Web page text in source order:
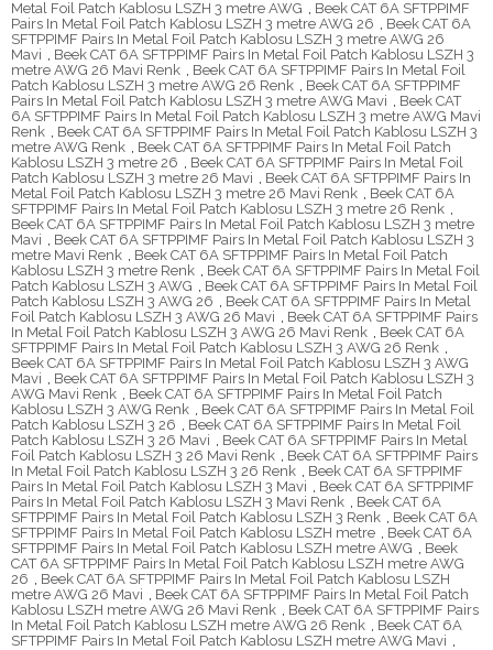
Metal Foil Patch Kablosu LSZH 3 metre AWG
Beek CAT 6A SFTPPIMF
Pairs In Metal Foil Patch Kablosu LSZH 3 metre AWG 26
Beek CAT 6A
SFTPPIMF Pairs In Metal Foil Patch Kablosu LSZH 3 metre AWG 26
Mavi
Beek CAT 6A SFTPPIMF Pairs In Metal Foil Patch Kablosu LSZH 3
metre AWG 26 Mavi Renk
Beek CAT 6A SFTPPIMF Pairs In Metal Foil
Patch Kablosu LSZH 3 metre AWG 26 Renk
Beek CAT 6A SFTPPIMF
Pairs In Metal Foil Patch Kablosu LSZH 3 metre AWG Mavi
Beek CAT
6A SFTPPIMF Pairs In Metal Foil Patch Kablosu LSZH 3 metre AWG Mavi
Renk
Beek CAT 6A SFTPPIMF Pairs In Metal Foil Patch Kablosu LSZH 3
metre AWG Renk
Beek CAT 6A SFTPPIMF Pairs In Metal Foil Patch
Kablosu LSZH 3 metre 26
Beek CAT 6A SFTPPIMF Pairs In Metal Foil
Patch Kablosu LSZH 3 metre 26 Mavi
Beek CAT 6A SFTPPIMF Pairs In
Metal Foil Patch Kablosu LSZH 3 metre 26 Mavi Renk
Beek CAT 6A
SFTPPIMF Pairs In Metal Foil Patch Kablosu LSZH 3 metre 26 Renk
Beek CAT 6A SFTPPIMF Pairs In Metal Foil Patch Kablosu LSZH 3 metre
Mavi
Beek CAT 6A SFTPPIMF Pairs In Metal Foil Patch Kablosu LSZH 3
metre Mavi Renk
Beek CAT 6A SFTPPIMF Pairs In Metal Foil Patch
Kablosu LSZH 3 metre Renk
Beek CAT 6A SFTPPIMF Pairs In Metal Foil
Patch Kablosu LSZH 3 AWG
Beek CAT 6A SFTPPIMF Pairs In Metal Foil
Patch Kablosu LSZH 3 AWG 26
Beek CAT 6A SFTPPIMF Pairs In Metal
Foil Patch Kablosu LSZH 3 AWG 26 Mavi
Beek CAT 6A SFTPPIMF Pairs
In Metal Foil Patch Kablosu LSZH 3 AWG 26 Mavi Renk
Beek CAT 6A
SFTPPIMF Pairs In Metal Foil Patch Kablosu LSZH 3 AWG 26 Renk
Beek CAT 6A SFTPPIMF Pairs In Metal Foil Patch Kablosu LSZH 3 AWG
Mavi
Beek CAT 6A SFTPPIMF Pairs In Metal Foil Patch Kablosu LSZH 3
AWG Mavi Renk
Beek CAT 6A SFTPPIMF Pairs In Metal Foil Patch
Kablosu LSZH 3 AWG Renk
Beek CAT 6A SFTPPIMF Pairs In Metal Foil
Patch Kablosu LSZH 3 26
Beek CAT 6A SFTPPIMF Pairs In Metal Foil
Patch Kablosu LSZH 3 26 Mavi
Beek CAT 6A SFTPPIMF Pairs In Metal
Foil Patch Kablosu LSZH 3 26 Mavi Renk
Beek CAT 6A SFTPPIMF Pairs
In Metal Foil Patch Kablosu LSZH 3 26 Renk
Beek CAT 6A SFTPPIMF
Pairs In Metal Foil Patch Kablosu LSZH 3 Mavi
Beek CAT 6A SFTPPIMF
Pairs In Metal Foil Patch Kablosu LSZH 3 Mavi Renk
Beek CAT 6A
SFTPPIMF Pairs In Metal Foil Patch Kablosu LSZH 3 Renk
Beek CAT 6A
SFTPPIMF Pairs In Metal Foil Patch Kablosu LSZH metre
Beek CAT 6A
SFTPPIMF Pairs In Metal Foil Patch Kablosu LSZH metre AWG
Beek
CAT 6A SFTPPIMF Pairs In Metal Foil Patch Kablosu LSZH metre AWG
26
Beek CAT 6A SFTPPIMF Pairs In Metal Foil Patch Kablosu LSZH
metre AWG 26 Mavi
Beek CAT 6A SFTPPIMF Pairs In Metal Foil Patch
Kablosu LSZH metre AWG 26 Mavi Renk
Beek CAT 6A SFTPPIMF Pairs
In Metal Foil Patch Kablosu LSZH metre AWG 26 Renk
Beek CAT 6A
SFTPPIMF Pairs In Metal Foil Patch Kablosu LSZH metre AWG Mavi